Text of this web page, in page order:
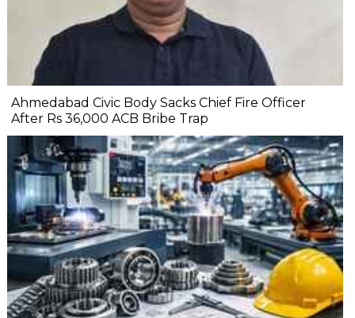
Ahmedabad Civic Body Sacks Chief Fire Officer
After Rs 36,000 ACB Bribe Trap